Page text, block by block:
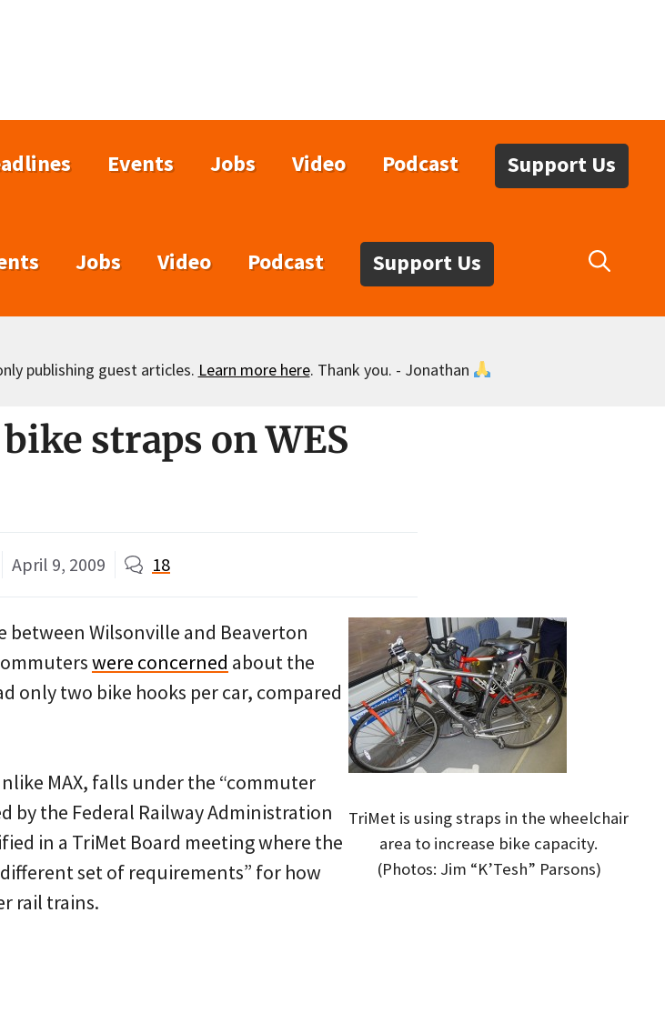
Events Jobs Video Podcast Support Us
Jobs Video Podcast Support Us
publishing guest articles. Learn more here. Thank you. - Jonathan
straps on WES
April 9, 2009 18
TriMet is using straps in the wheelchair
area to increase bike capacity.
(Photos: Jim “K’Tesh” Parsons)
between Wilsonville and Beaverton
were concerned about the
only two bike hooks per car, compared
MAX, falls under the “commuter
by the Federal Railway Administration
in a TriMet Board meeting where the
set of requirements” for how
rail trains.